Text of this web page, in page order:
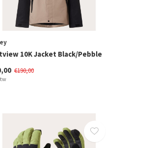
10K Jacket Black/Pebble
€190,00